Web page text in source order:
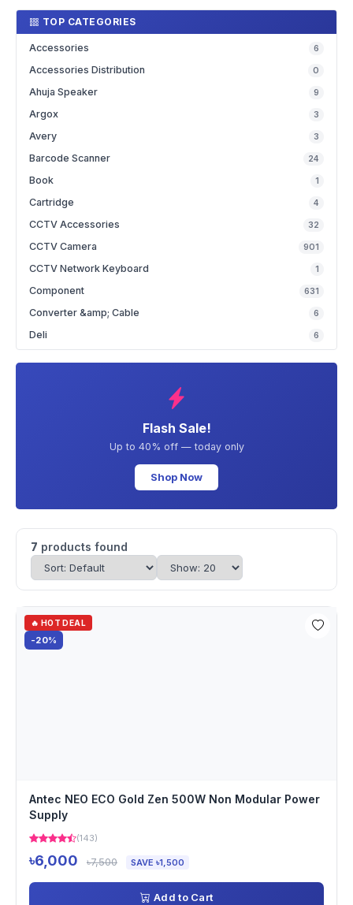
TOP CATEGORIES
Accessories 6
Accessories Distribution 0
Ahuja Speaker 9
Argox 3
Avery 3
Barcode Scanner 24
Book 1
Cartridge 4
CCTV Accessories 32
CCTV Camera 901
CCTV Network Keyboard 1
Component 631
Converter &amp; Cable 6
Deli 6
Flash Sale!
Up to 40% off — today only
Shop Now
7 products found
🔥 HOT DEAL
-20%
Antec NEO ECO Gold Zen 500W Non Modular Power
Supply
(143)
৳6,000 ৳7,500 SAVE ৳1,500
Add to Cart